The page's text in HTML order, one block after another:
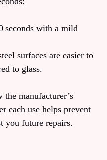
seconds with a mild
surfaces are easier to
to glass.
manufacturer’s
each use helps prevent
you future repairs.